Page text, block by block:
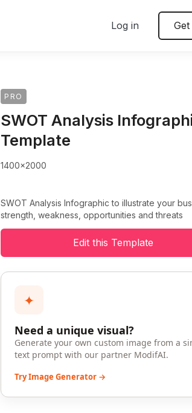
Log in
PRO
SWOT Analysis
Template
1400x2000
SWOT Analysis Infographic to illustrate your
strength, weakness, opportunities and threats
Edit this Template
✦
Need a unique visual?
Generate your own custom image from a
text prompt with our partner ModifAI.
Try Image Generator →